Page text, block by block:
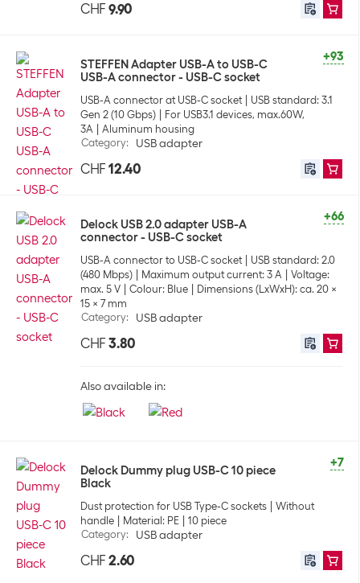
CHF 9.90
+93
STEFFEN Adapter USB-A to USB-C
USB-A connector - USB-C socket
USB-A connector at USB-C socket
USB standard: 3.1
Gen 2 (10 Gbps)
For USB3.1 devices, max.60W,
3A
Aluminum housing
Category: USB adapter
CHF 12.40
+66
Delock USB 2.0 adapter USB-A
connector - USB-C socket
USB-A connector to USB-C socket
USB standard: 2.0
(480 Mbps)
Maximum output current: 3 A
Voltage:
max. 5 V
Colour: Blue
Dimensions (LxWxH): ca. 20 x
15 x 7 mm
Category: USB adapter
CHF 3.80
Also available in:
+7
Delock Dummy plug USB-C 10 piece
Black
Dust protection for USB Type-C sockets
Without
handle
Material: PE
10 piece
Category: USB adapter
CHF 2.60